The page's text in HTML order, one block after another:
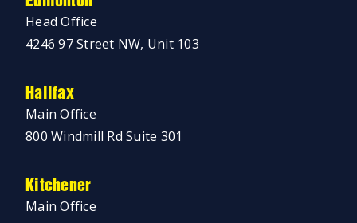
Head Office
4246 97 Street NW, Unit 103
Halifax
Main Office
800 Windmill Rd Suite 301
Kitchener
Main Office